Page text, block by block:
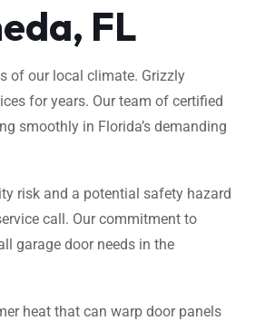
FL
of our local climate. Grizzly
for years. Our team of certified
smoothly in Florida’s demanding
risk and a potential safety hazard
call. Our commitment to
garage door needs in the
heat that can warp door panels